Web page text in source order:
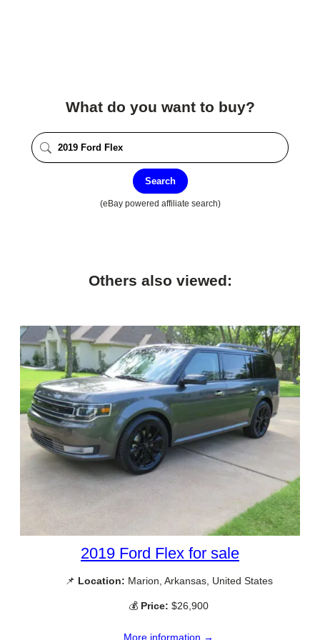
What do you want to buy?
Search
(eBay powered affiliate search)
Others also viewed:
2019 Ford Flex for sale
📌 Location: Marion, Arkansas, United States
💰 Price: $26,900
More information →